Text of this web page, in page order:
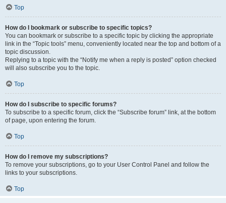
Top
How do I bookmark or subscribe to specific topics?
You can bookmark or subscribe to a specific topic by clicking the appropriate
link in the “Topic tools” menu, conveniently located near the top and bottom of a
topic discussion.
Replying to a topic with the “Notify me when a reply is posted” option checked
will also subscribe you to the topic.
Top
How do I subscribe to specific forums?
To subscribe to a specific forum, click the “Subscribe forum” link, at the bottom
of page, upon entering the forum.
Top
How do I remove my subscriptions?
To remove your subscriptions, go to your User Control Panel and follow the
links to your subscriptions.
Top